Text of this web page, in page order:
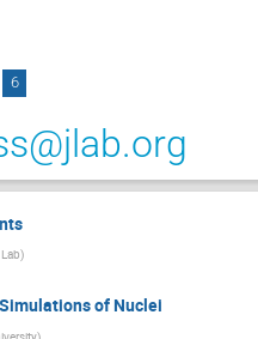
6
)
of Nuclei